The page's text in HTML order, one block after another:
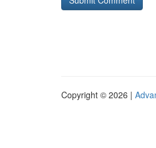
Copyright © 2026 |